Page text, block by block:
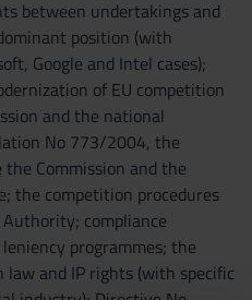
between undertakings and
position (with
Google and Intel cases);
of EU competition
and the national
No 773/2004, the
Commission and the
the competition procedures
compliance
programmes; the
and IP rights (with specific